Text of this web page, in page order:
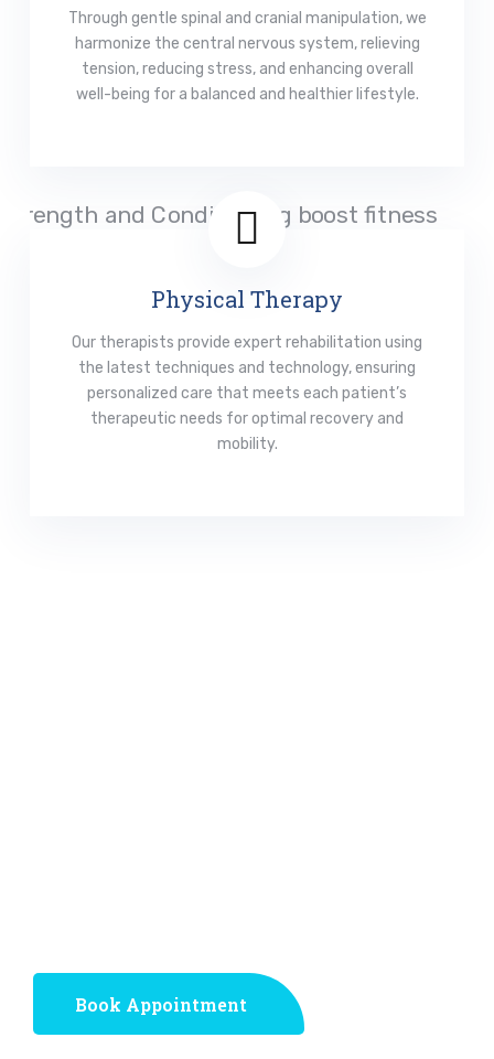
Through gentle spinal and cranial manipulation, we
harmonize the central nervous system, relieving
tension, reducing stress, and enhancing overall
well-being for a balanced and healthier lifestyle.
Physical Therapy
Our therapists provide expert rehabilitation using
the latest techniques and technology, ensuring
personalized care that meets each patient’s
therapeutic needs for optimal recovery and
mobility.
Book Appointment